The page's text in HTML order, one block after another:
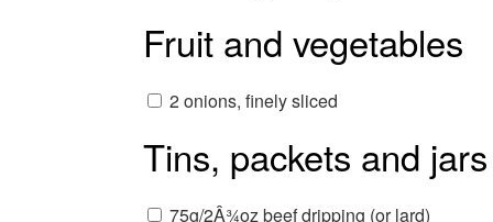
Fruit and vegetables
2 onions, finely sliced
Tins, packets and jars
75g/2Â¾oz beef dripping (or lard)